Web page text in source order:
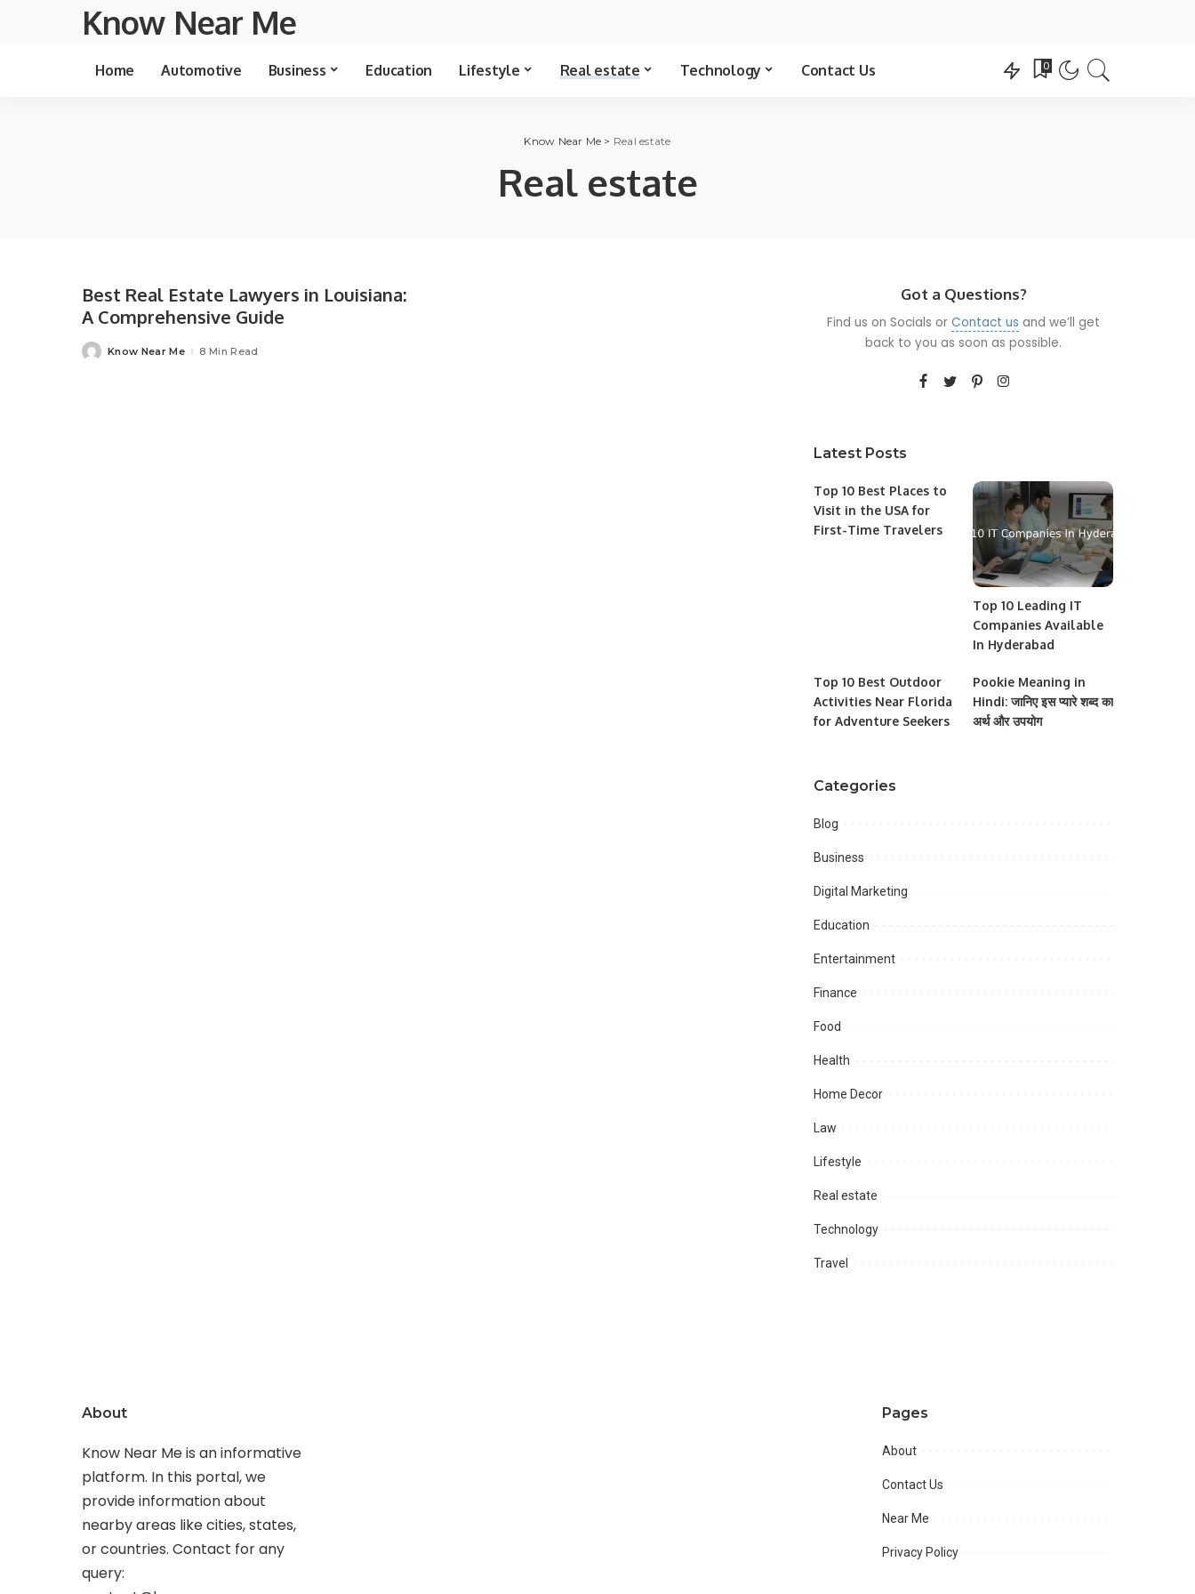
Know Near Me
Home Automotive Business Education Lifestyle Real estate Technology Contact Us 0
Know Near Me > Real estate
Real estate
Best Real Estate Lawyers in Louisiana:
A Comprehensive Guide
PostedKnow Near Me 8 Min Read
Got a Questions?
Find us on Socials orContact us and we’ll get
back to you as soon as possible.
Latest Posts
Top 10 Best Places to
Visit in the USA for
First-Time Travelers
Top 10 Leading IT
Companies Available
In Hyderabad
Top 10 Best Outdoor
Activities Near Florida
for Adventure Seekers
Pookie Meaning in
Hindi: जानिए इस प्यारे शब्द का
अर्थ और उपयोग
Categories
Blog
Business
Digital Marketing
Education
Entertainment
Finance
Food
Health
Home Decor
Law
Lifestyle
Real estate
Technology
Travel
About
Know Near Me is an informative
platform. In this portal, we
provide information about
nearby areas like cities, states,
or countries. Contact for any
query:
Pages
About
Contact Us
Near Me
Privacy Policy